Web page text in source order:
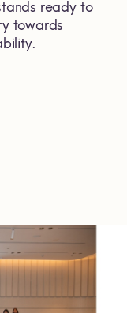
ready to
towards